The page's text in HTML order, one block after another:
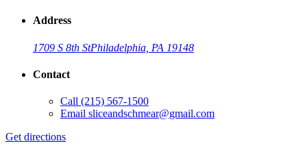
Address
1709 S 8th StPhiladelphia, PA 19148
Contact
Call (215) 567-1500
Email sliceandschmear@gmail.com
Get directions